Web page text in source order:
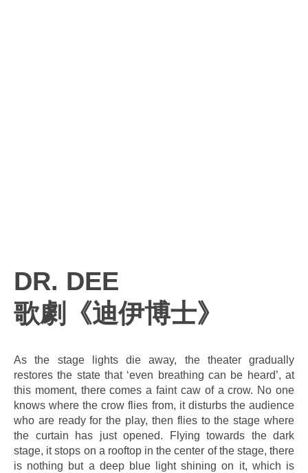
DR. DEE
歌劇《迪伊博士》
As the stage lights die away, the theater gradually
restores the state that ‘even breathing can be heard’, at
this moment, there comes a faint caw of a crow. No one
knows where the crow flies from, it disturbs the audience
who are ready for the play, then flies to the stage where
the curtain has just opened. Flying towards the dark
stage, it stops on a rooftop in the center of the stage, there
is nothing but a deep blue light shining on it, which is